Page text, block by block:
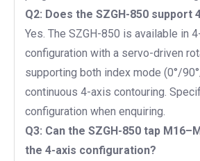
Q2: Does the SZGH-850 support
Yes. The SZGH-850 is available in
configuration with a servo-driven
supporting both index mode (0°/
continuous 4-axis contouring.
configuration when enquiring.
Q3: Can the SZGH-850 tap
the 4-axis configuration?